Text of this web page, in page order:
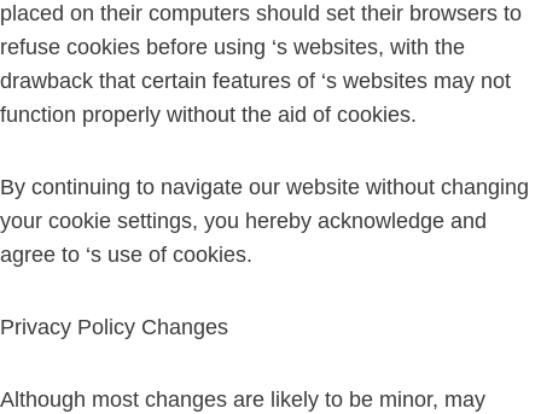
placed on their computers should set their browsers to
refuse cookies before using ‘s websites, with the
drawback that certain features of ‘s websites may not
function properly without the aid of cookies.
By continuing to navigate our website without changing
your cookie settings, you hereby acknowledge and
agree to ‘s use of cookies.
Privacy Policy Changes
Although most changes are likely to be minor, may